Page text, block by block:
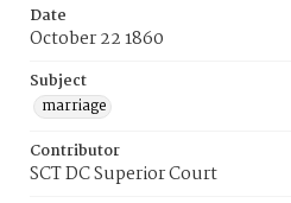
Date
October 22 1860
Subject
marriage
Contributor
SCT DC Superior Court